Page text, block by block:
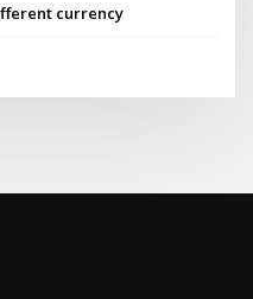
currency